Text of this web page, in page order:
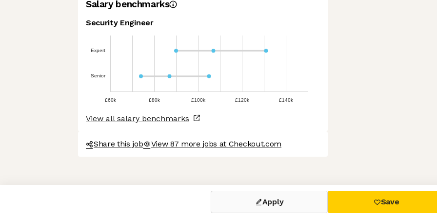
Axeptio consent
Consent Management Platform: Personalize Your Options
Our platform empowers you to tailor and manage your privacy settings, ensuring compliance with regulations. Customize
Salary benchmarks
Security Engineer
Expert
Senior
£60k £80k £100k £120k £140k
View all salary benchmarks
Share this job View 87 more jobs at Checkout.com
Apply Save